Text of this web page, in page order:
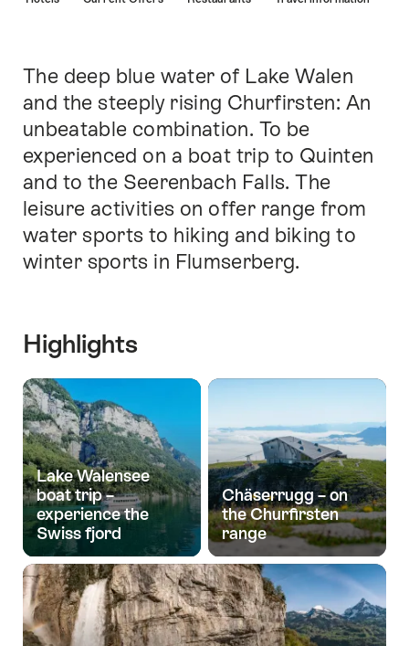
Intro
The deep blue water of Lake Walen
and the steeply rising Churfirsten: An
unbeatable combination. To be
experienced on a boat trip to Quinten
and to the Seerenbach Falls. The
leisure activities on offer range from
water sports to hiking and biking to
winter sports in Flumserberg.
Highlights
Lake Walensee
boat trip –
experience the
Swiss fjord
Chäserrugg – on
the Churfirsten
range